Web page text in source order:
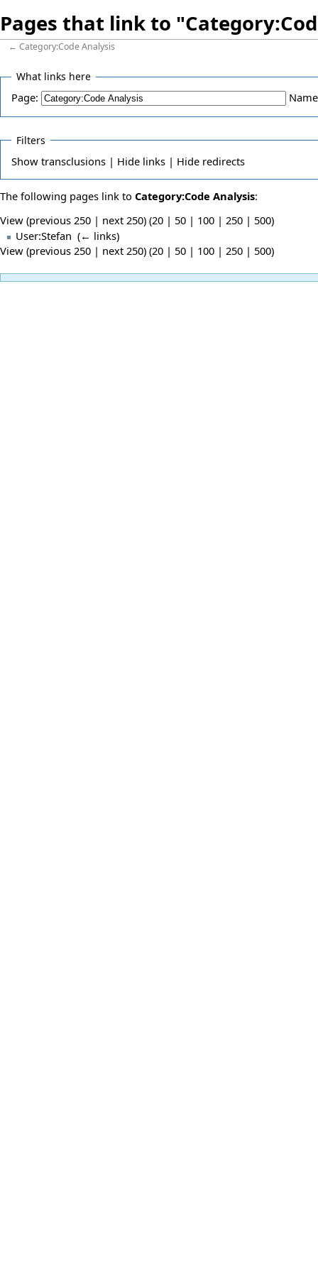
Pages that link to
←Category:Code Analysis
What links here
Page:
Filters
Showtransclusions | Hidelinks | Hideredirects
The following pages link to Category:Code Analysis:
View (previous 250 | next 250) (20 | 50 | 100 | 250 | 500)
User:Stefan (← links)
View (previous 250 | next 250) (20 | 50 | 100 | 250 | 500)